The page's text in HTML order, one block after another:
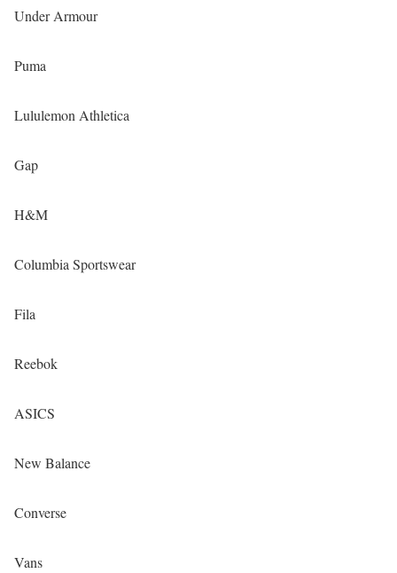
Under Armour
Puma
Lululemon Athletica
Gap
H&M
Columbia Sportswear
Fila
Reebok
ASICS
New Balance
Converse
Vans